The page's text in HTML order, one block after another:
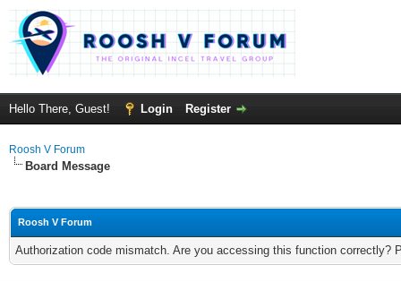
Hello There, Guest! Login Register
Roosh V Forum
Board Message
Roosh V Forum
Authorization code mismatch. Are you accessing this function correctly?